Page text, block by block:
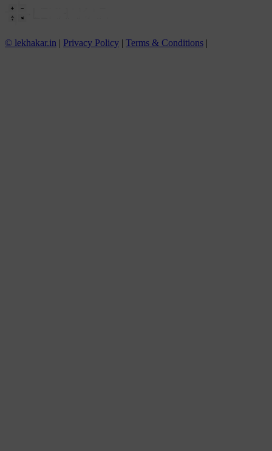
© lekhakar.in | Privacy Policy | Terms & Conditions |